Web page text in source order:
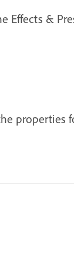
Effects &
properties